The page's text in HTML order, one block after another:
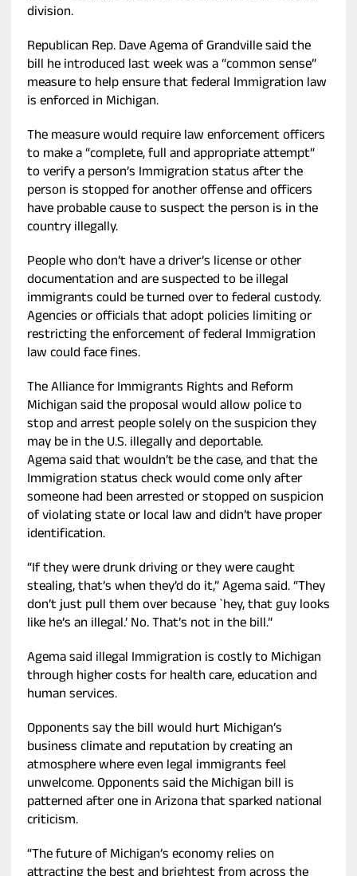
division.
Republican Rep. Dave Agema of Grandville said the
bill he introduced last week was a “common sense”
measure to help ensure that federal Immigration law
is enforced in Michigan.
The measure would require law enforcement officers
to make a “complete, full and appropriate attempt”
to verify a person’s Immigration status after the
person is stopped for another offense and officers
have probable cause to suspect the person is in the
country illegally.
People who don’t have a driver’s license or other
documentation and are suspected to be illegal
immigrants could be turned over to federal custody.
Agencies or officials that adopt policies limiting or
restricting the enforcement of federal Immigration
law could face fines.
The Alliance for Immigrants Rights and Reform
Michigan said the proposal would allow police to
stop and arrest people solely on the suspicion they
may be in the U.S. illegally and deportable.
Agema said that wouldn’t be the case, and that the
Immigration status check would come only after
someone had been arrested or stopped on suspicion
of violating state or local law and didn’t have proper
identification.
“If they were drunk driving or they were caught
stealing, that’s when they’d do it,” Agema said. “They
don’t just pull them over because `hey, that guy looks
like he’s an illegal.’ No. That’s not in the bill.”
Agema said illegal Immigration is costly to Michigan
through higher costs for health care, education and
human services.
Opponents say the bill would hurt Michigan’s
business climate and reputation by creating an
atmosphere where even legal immigrants feel
unwelcome. Opponents said the Michigan bill is
patterned after one in Arizona that sparked national
criticism.
“The future of Michigan’s economy relies on